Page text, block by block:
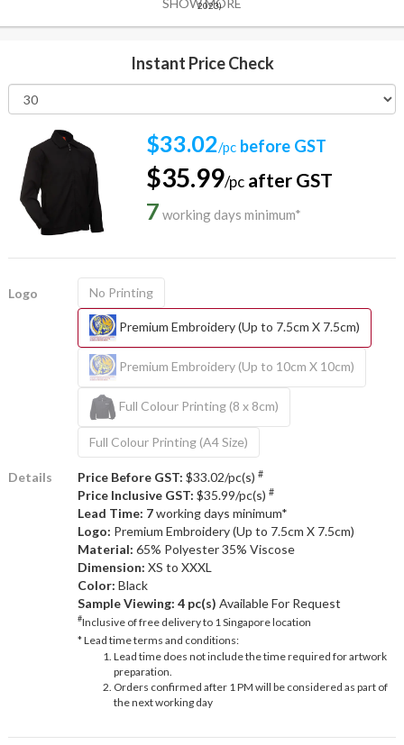
2023)
SHOW MORE
Instant Price Check
$33.02/pc before GST
$35.99/pc after GST
7 working days minimum*
Logo No Printing
Premium Embroidery (Up to 7.5cm X 7.5cm)
Premium Embroidery (Up to 10cm X 10cm)
Full Colour Printing (8 x 8cm)
Full Colour Printing (A4 Size)
Details Price Before GST: $33.02/pc(s) #
Price Inclusive GST: $35.99/pc(s) #
Lead Time: 7working days minimum*
Logo: Premium Embroidery (Up to 7.5cm X 7.5cm)
Material: 65% Polyester 35% Viscose
Dimension: XS to XXXL
Color: Black
Sample Viewing: 4 pc(s) Available For Request
#Inclusive of free delivery to 1 Singapore location
* Lead time terms and conditions:
Lead time does not include the time required for artwork
preparation.
Orders confirmed after 1 PM will be considered as part of
the next working day